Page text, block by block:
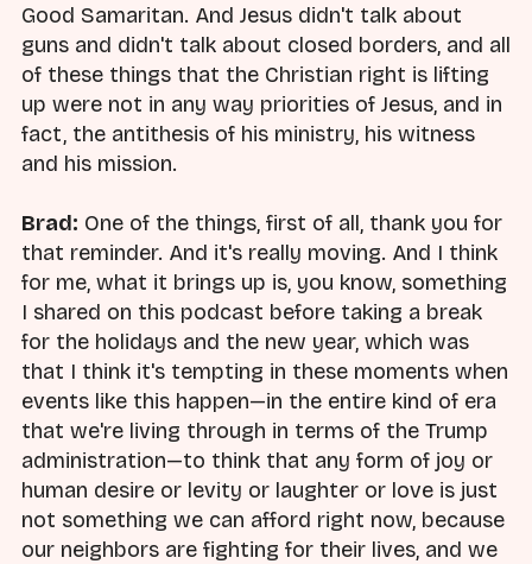
Good Samaritan. And Jesus didn't talk about
guns and didn't talk about closed borders, and all
of these things that the Christian right is lifting
up were not in any way priorities of Jesus, and in
fact, the antithesis of his ministry, his witness
and his mission.
Brad: One of the things, first of all, thank you for
that reminder. And it's really moving. And I think
for me, what it brings up is, you know, something
I shared on this podcast before taking a break
for the holidays and the new year, which was
that I think it's tempting in these moments when
events like this happen—in the entire kind of era
that we're living through in terms of the Trump
administration—to think that any form of joy or
human desire or levity or laughter or love is just
not something we can afford right now, because
our neighbors are fighting for their lives, and we